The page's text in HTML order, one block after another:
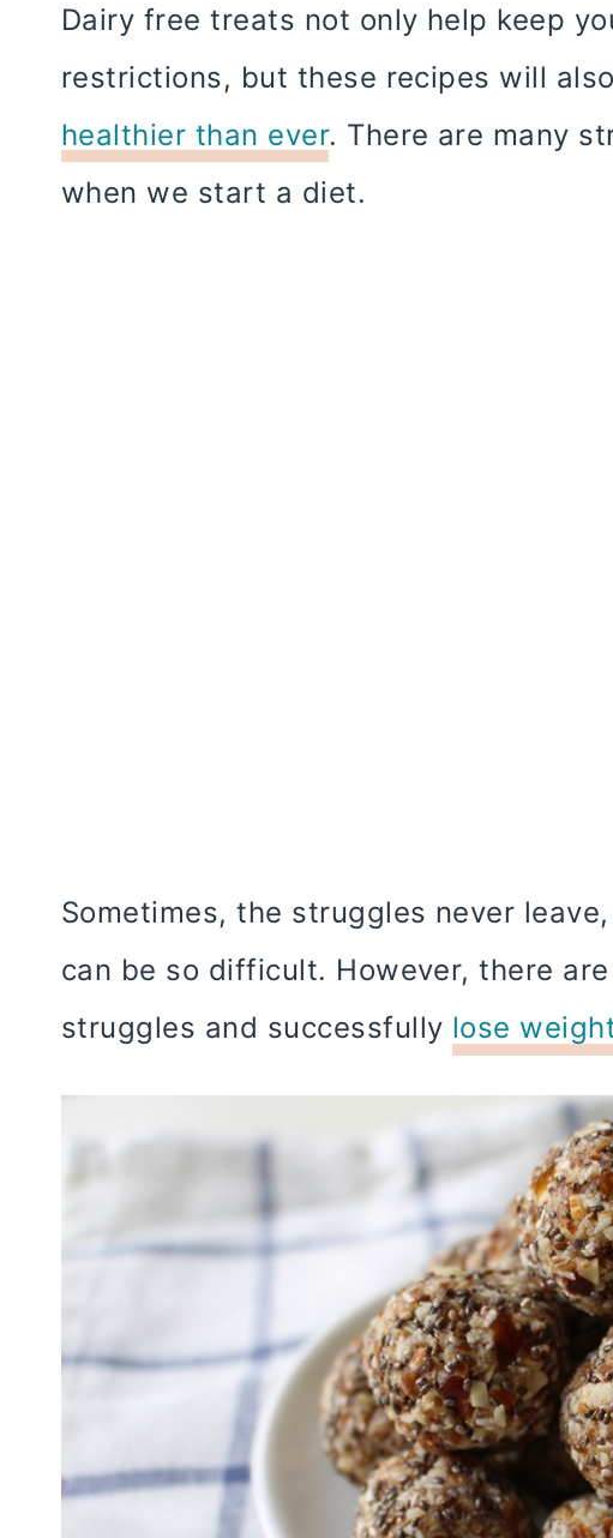
Dairy free treats not only help keep
restrictions, but these recipes will also
healthier than ever. There are many
when we start a diet.
Sometimes, the struggles never
can be so difficult. However, there
struggles and successfully lose